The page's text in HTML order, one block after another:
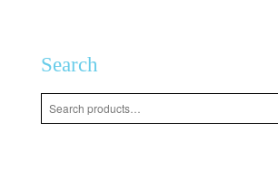
Search
Search
for: